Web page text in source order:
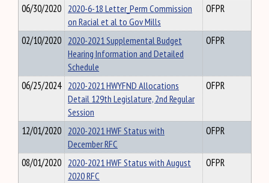
06/30/2020 2020-6-18 Letter_Perm Commission
on Racial et al to Gov Mills
OFPR
02/10/2020 2020-2021 Supplemental Budget
Hearing Information and Detailed
Schedule
OFPR
06/25/2024 2020-2021 HWYFND Allocations
Detail 129th Legislature, 2nd Regular
Session
OFPR
12/01/2020 2020-2021 HWF Status with
December RFC
OFPR
08/01/2020 2020-2021 HWF Status with August
2020 RFC
OFPR